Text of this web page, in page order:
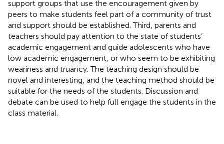
support groups that use the encouragement given by
peers to make students feel part of a community of trust
and support should be established. Third, parents and
teachers should pay attention to the state of students’
academic engagement and guide adolescents who have
low academic engagement, or who seem to be exhibiting
weariness and truancy. The teaching design should be
novel and interesting, and the teaching method should be
suitable for the needs of the students. Discussion and
debate can be used to help full engage the students in the
class material.